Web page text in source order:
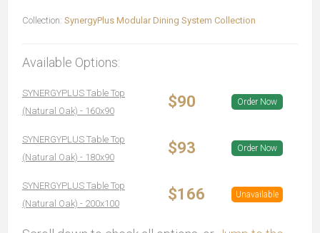
Collection: SynergyPlus Modular Dining System Collection
Available Options:
SYNERGYPLUS Table Top
(Natural Oak) - 160x90
$90 Order Now
SYNERGYPLUS Table Top
(Natural Oak) - 180x90
$93 Order Now
SYNERGYPLUS Table Top
(Natural Oak) - 200x100
$166 Unavailable